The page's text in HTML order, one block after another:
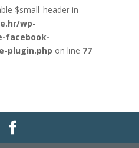
$small_header in
wp-
facebook-
plugin.php on line 77